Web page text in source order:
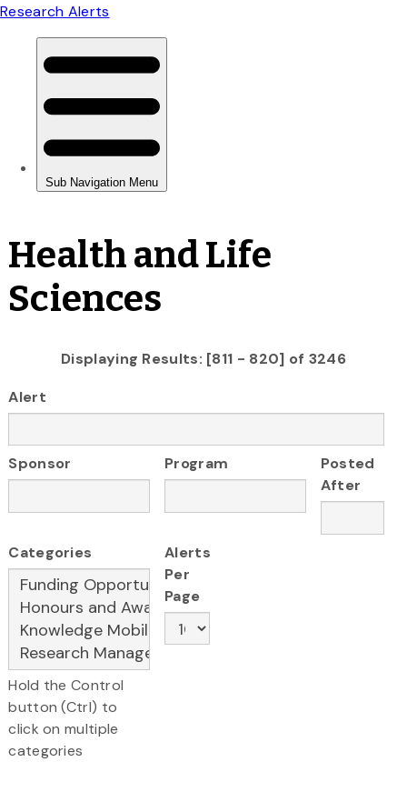
Health and Life
Sciences
Displaying Results: [811 - 820] of 3246
Alert
Sponsor Program
Posted
After
Categories
Hold the Control
button (Ctrl) to
click on multiple
categories
Alerts
Per
Page